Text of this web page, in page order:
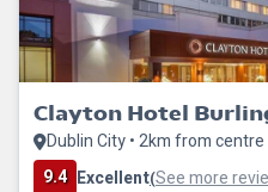
Clayton Hotel
Dublin City • 2km from centre
9.4 Excellent(See more